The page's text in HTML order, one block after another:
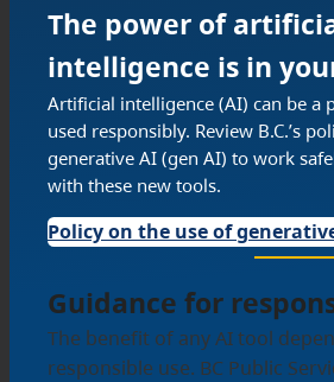
The power of
intelligence is in
Artificial intelligence (AI) can be a
used responsibly. Review B.C.’s
generative AI (gen AI) to work
with these new tools.
Policy on the use of
Guidance for
The benefit of any AI tool
responsible use. BC Public